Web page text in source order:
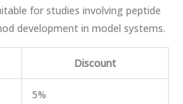
for studies involving peptide
development in model systems.
Discount
5%